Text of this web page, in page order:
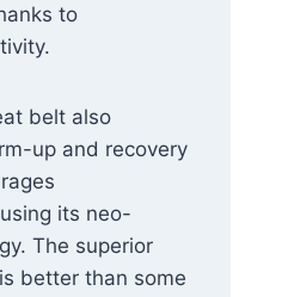
to
belt also
up and recovery
its neo-
The superior
better than some